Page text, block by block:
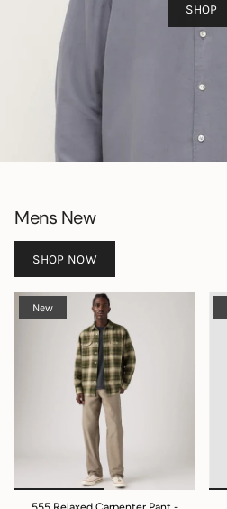
SHOP
Mens New
SHOP NOW
New